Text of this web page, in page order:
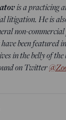
is a practicing
litigation. He is
non-commercial
been featured
in the belly of
on Twitter